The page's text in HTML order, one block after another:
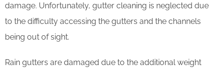
damage. Unfortunately, gutter cleaning is neglected due
to the difficulty accessing the gutters and the channels
being out of sight.
Rain gutters are damaged due to the additional weight